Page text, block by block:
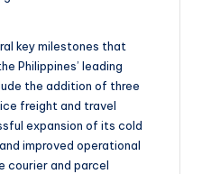
key milestones that
Philippines’ leading
the addition of three
freight and travel
expansion of its cold
improved operational
courier and parcel